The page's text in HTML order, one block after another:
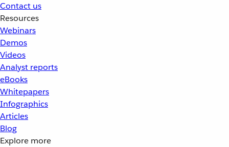
Contact us
Resources
Webinars
Demos
Videos
Analyst reports
eBooks
Whitepapers
Infographics
Articles
Blog
Explore more